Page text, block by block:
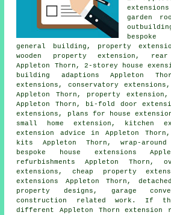
garden
general building, property
wooden property extension, rear
Appleton Thorn, 2-storey house
building adaptions Appleton
extensions, conservatory
Appleton Thorn, property extension,
Appleton Thorn, bi-fold door
extensions,
plans for house
small home extension, kitchen
extension advice in Appleton
kits Appleton Thorn, wrap-around
bespoke house extensions
refurbishments Appleton Thorn,
extensions, cheap property
extensions Appleton Thorn,
property designs, garage
construction
related work. If
different Appleton Thorn extension